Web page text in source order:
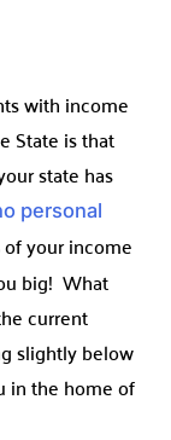
with income
State is that
state has
personal
of your income
big! What
current
slightly below
in the home of